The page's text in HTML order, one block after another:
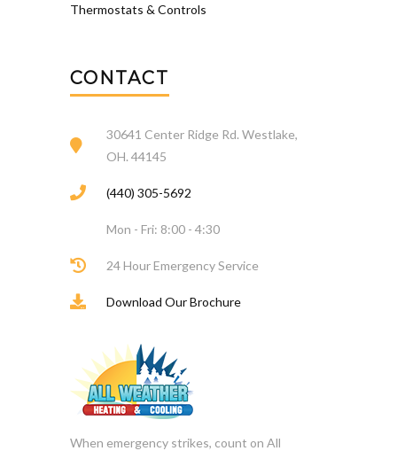
Thermostats & Controls
CONTACT
30641 Center Ridge Rd. Westlake,
OH. 44145
(440) 305-5692
Mon - Fri: 8:00 - 4:30
24 Hour Emergency Service
Download Our Brochure
When emergency strikes, count on All